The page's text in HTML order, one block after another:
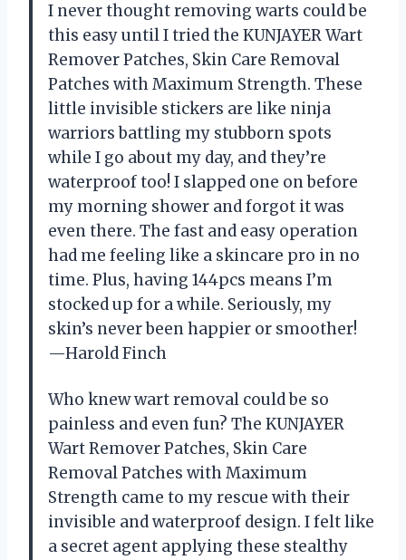
I never thought removing warts could be
this easy until I tried the KUNJAYER Wart
Remover Patches, Skin Care Removal
Patches with Maximum Strength. These
little invisible stickers are like ninja
warriors battling my stubborn spots
while I go about my day, and they’re
waterproof too! I slapped one on before
my morning shower and forgot it was
even there. The fast and easy operation
had me feeling like a skincare pro in no
time. Plus, having 144pcs means I’m
stocked up for a while. Seriously, my
skin’s never been happier or smoother!
—Harold Finch
Who knew wart removal could be so
painless and even fun? The KUNJAYER
Wart Remover Patches, Skin Care
Removal Patches with Maximum
Strength came to my rescue with their
invisible and waterproof design. I felt like
a secret agent applying these stealthy